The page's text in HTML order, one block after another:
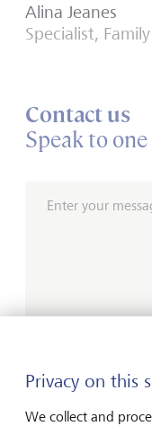
Alina Jeanes
Specialist,
Contact us
Speak to
Enter your
Please contact me
Email
Privacy on this
We collect and